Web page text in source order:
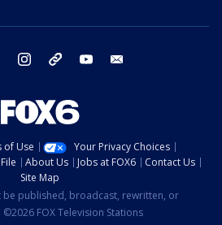
twitter instagram threads youtube
of Use
Your Privacy Choices
About Us Jobs at FOX6
Contact Us
Site Map
be published, broadcast, rewritten, or
FOX Television Stations